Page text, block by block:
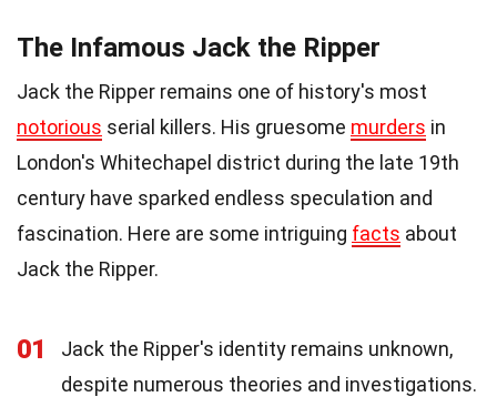
The Infamous Jack the Ripper
Jack the Ripper remains one of history's most
notorious serial killers. His gruesome murders in
London's Whitechapel district during the late 19th
century have sparked endless speculation and
fascination. Here are some intriguing facts about
Jack the Ripper.
01
Jack the Ripper's identity remains unknown,
despite numerous theories and investigations.